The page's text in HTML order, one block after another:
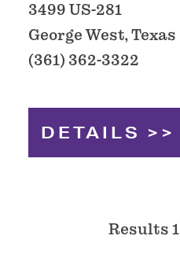
3499 US-281
George West, Texas
(361) 362-3322
DETAILS
Results 1